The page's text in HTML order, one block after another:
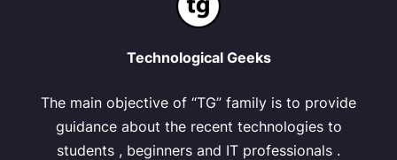
Technological Geeks
The main objective of “TG” family is to provide
guidance about the recent technologies to
students , beginners and IT professionals .